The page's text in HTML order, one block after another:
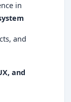
in
and
and